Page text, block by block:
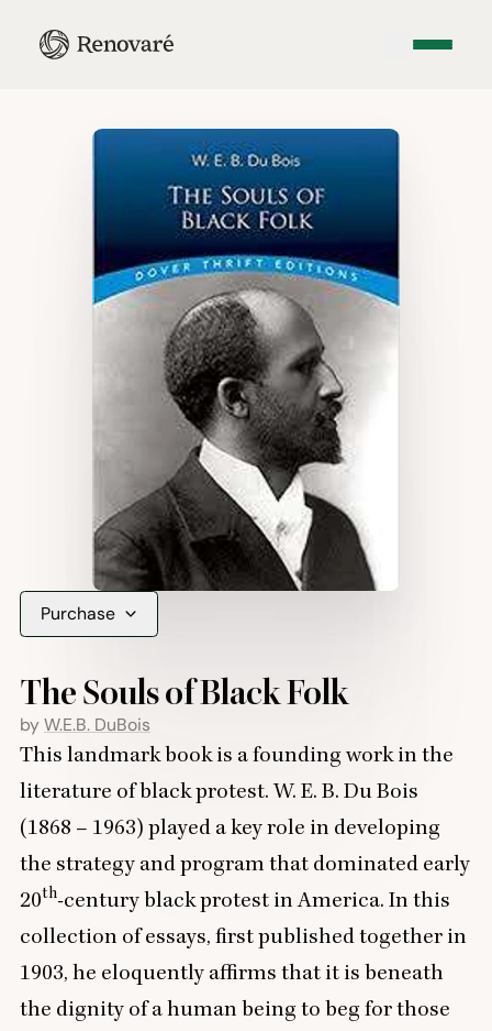
Purchase
The Souls of Black Folk
by W.E.B. DuBois
This landmark book is a founding work in the
literature of black protest. W. E. B. Du Bois
(1868 – 1963) played a key role in developing
the strategy and program that dominated early
20th-century black protest in America. In this
collection of essays, first published together in
1903, he eloquently affirms that it is beneath
the dignity of a human being to beg for those